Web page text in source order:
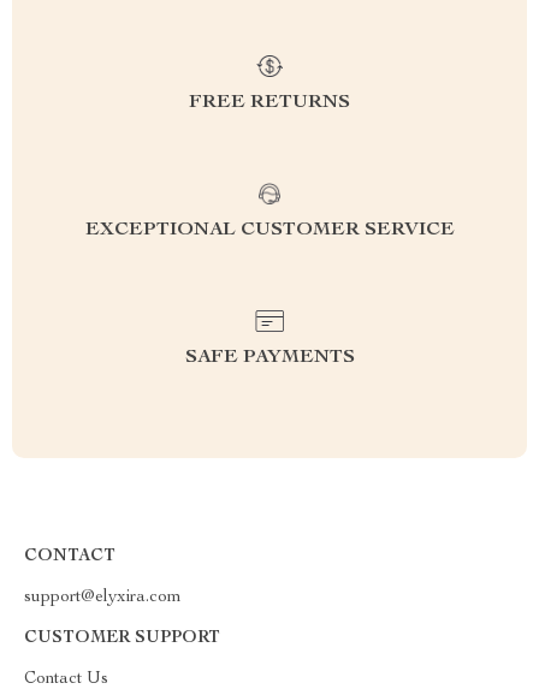
FREE RETURNS
EXCEPTIONAL CUSTOMER SERVICE
SAFE PAYMENTS
CONTACT
support@elyxira.com
CUSTOMER SUPPORT
Contact Us